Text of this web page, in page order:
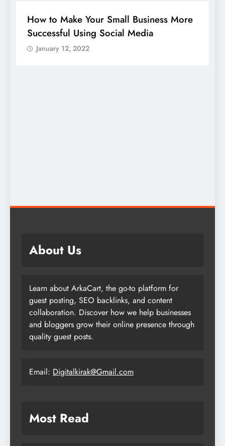
How to Make Your Small Business More
Successful Using Social Media
January 12, 2022
About Us
Learn about ArkaCart, the go-to platform for
guest posting, SEO backlinks, and content
collaboration. Discover how we help businesses
and bloggers grow their online presence through
quality guest posts.
Email: Digitalkirak@Gmail.com
Most Read